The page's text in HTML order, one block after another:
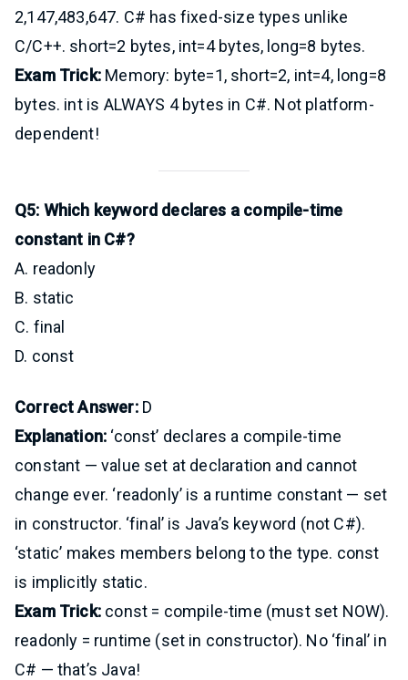
2,147,483,647. C# has fixed-size types unlike
C/C++. short=2 bytes, int=4 bytes, long=8 bytes.
Exam Trick:Memory: byte=1, short=2, int=4, long=8
bytes. int is ALWAYS 4 bytes in C#. Not platform-
dependent!
Q5: Which keyword declares a compile-time
constant in C#?
A. readonly
B. static
C. final
D. const
Correct Answer:D
Explanation: ‘const’ declares a compile-time
constant — value set at declaration and cannot
change ever. ‘readonly’ is a runtime constant — set
in constructor. ‘final’ is Java’s keyword (not C#).
‘static’ makes members belong to the type. const
is implicitly static.
Exam Trick:const = compile-time (must set NOW).
readonly = runtime (set in constructor). No ‘final’ in
C# — that’s Java!